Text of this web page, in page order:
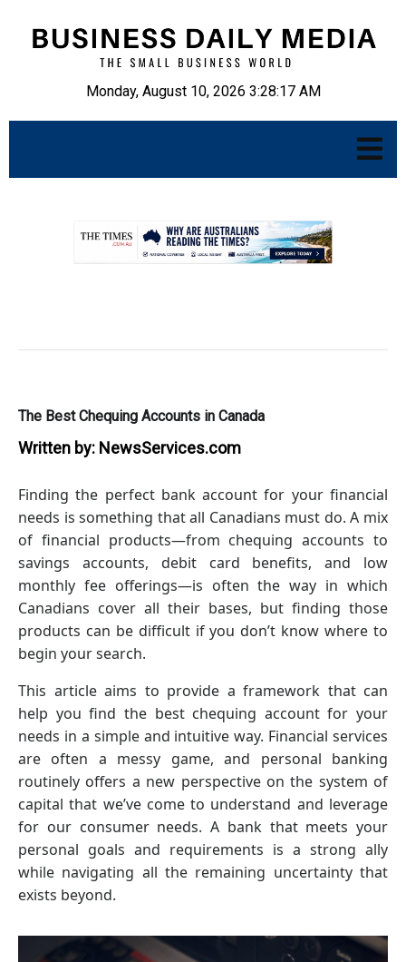
Monday, August 10, 2026 3:28:18 AM
The Best Chequing Accounts in Canada
Written by: NewsServices.com
Finding the perfect bank account for your financial
needs is something that all Canadians must do. A mix
of financial products—from chequing accounts to
savings accounts, debit card benefits, and low
monthly fee offerings—is often the way in which
Canadians cover all their bases, but finding those
products can be difficult if you don’t know where to
begin your search.
This article aims to provide a framework that can
help you find the best chequing account for your
needs in a simple and intuitive way. Financial services
are often a messy game, and personal banking
routinely offers a new perspective on the system of
capital that we’ve come to understand and leverage
for our consumer needs. A bank that meets your
personal goals and requirements is a strong ally
while navigating all the remaining uncertainty that
exists beyond.